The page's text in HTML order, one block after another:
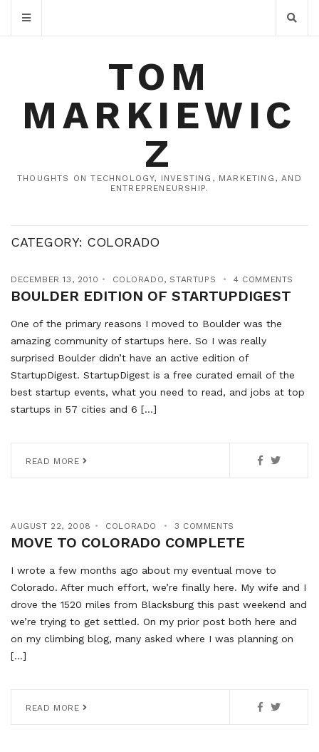
TOM
MARKIEWIC
Z
THOUGHTS ON TECHNOLOGY, INVESTING, MARKETING, AND
ENTREPRENEURSHIP.
CATEGORY: COLORADO
DECEMBER 13, 2010 COLORADO, STARTUPS 4 COMMENTS
BOULDER EDITION OF STARTUPDIGEST
One of the primary reasons I moved to Boulder was the
amazing community of startups here. So I was really
surprised Boulder didn’t have an active edition of
StartupDigest. StartupDigest is a free curated email of the
best startup events, what you need to read, and jobs at top
startups in 57 cities and 6 […]
READ MORE
AUGUST 22, 2008 COLORADO 3 COMMENTS
MOVE TO COLORADO COMPLETE
I wrote a few months ago about my eventual move to
Colorado. After much effort, we’re finally here. My wife and I
drove the 1520 miles from Blacksburg this past weekend and
we’re trying to get settled. On my prior post both here and
on my climbing blog, many asked where I was planning on
[…]
READ MORE